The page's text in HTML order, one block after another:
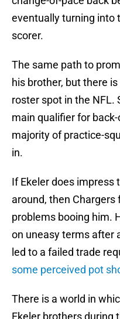
eventually turning into
scorer.
The same path to
his brother, but there
roster spot in the NFL.
main qualifier for
majority of practice-
in.
If Ekeler does impress
around, then Chargers
problems booing him.
on uneasy terms after
led to a failed trade
some perceived pot
There is a world in
Ekeler brothers during